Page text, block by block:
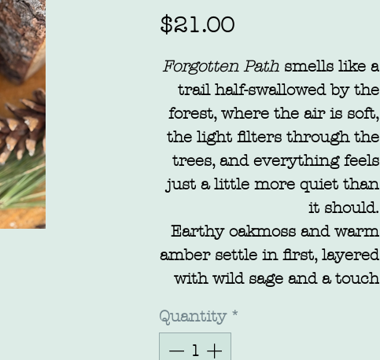
$21.00Price
Forgotten Path smells like a
trail half-swallowed by the
forest, where the air is soft,
the light filters through the
trees, and everything feels
just a little more quiet than
it should.
Earthy oakmoss and warm
amber settle in first, layered
with wild sage and a touch
like something carried on
the breeze. It’s calming, but
Quantity *